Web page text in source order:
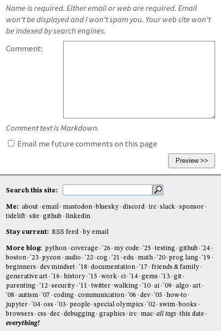
Name is required. Either email or web are required. Email
won't be displayed and I won't spam you. Your web site won't
be indexed by search engines.
Comment:
Comment text is Markdown.
Email me future comments on this page
Search this site:
Me: about email mastodon bluesky discord irc slack
sponsor
tidelift
site github linkedin
Stay current: RSS feed by email
More blog: python coverage '26 my code '25 testing github
'24
boston
'23 pycon audio '22 cog '21 edu math '20 prog lang
'19
beginners
dev mindset '18 documentation '17
friends & family
generative art
'16 history '15 work ci '14 gems '13
git
parenting
'12 security '11 twitter walking '10 ai '09 algo
art
'08
autism '07 coding communication '06 dev '05
how-to
jupyter
'04 oss '03 people special olympics '02 swim books
browsers
css dec debugging graphics irc mac all tags this date
everything!